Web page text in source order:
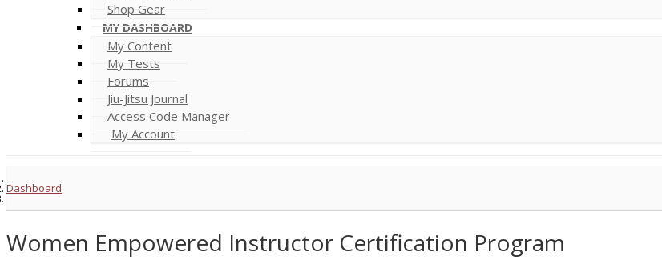
Shop Gear
MY DASHBOARD
My Content
My Tests
Forums
Jiu-Jitsu Journal
Access Code Manager
My Account
Dashboard
Women Empowered Instructor Certification Program